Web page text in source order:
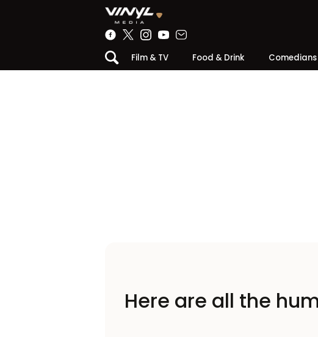
Film & TV Food & Drink Comedians
Here are all the